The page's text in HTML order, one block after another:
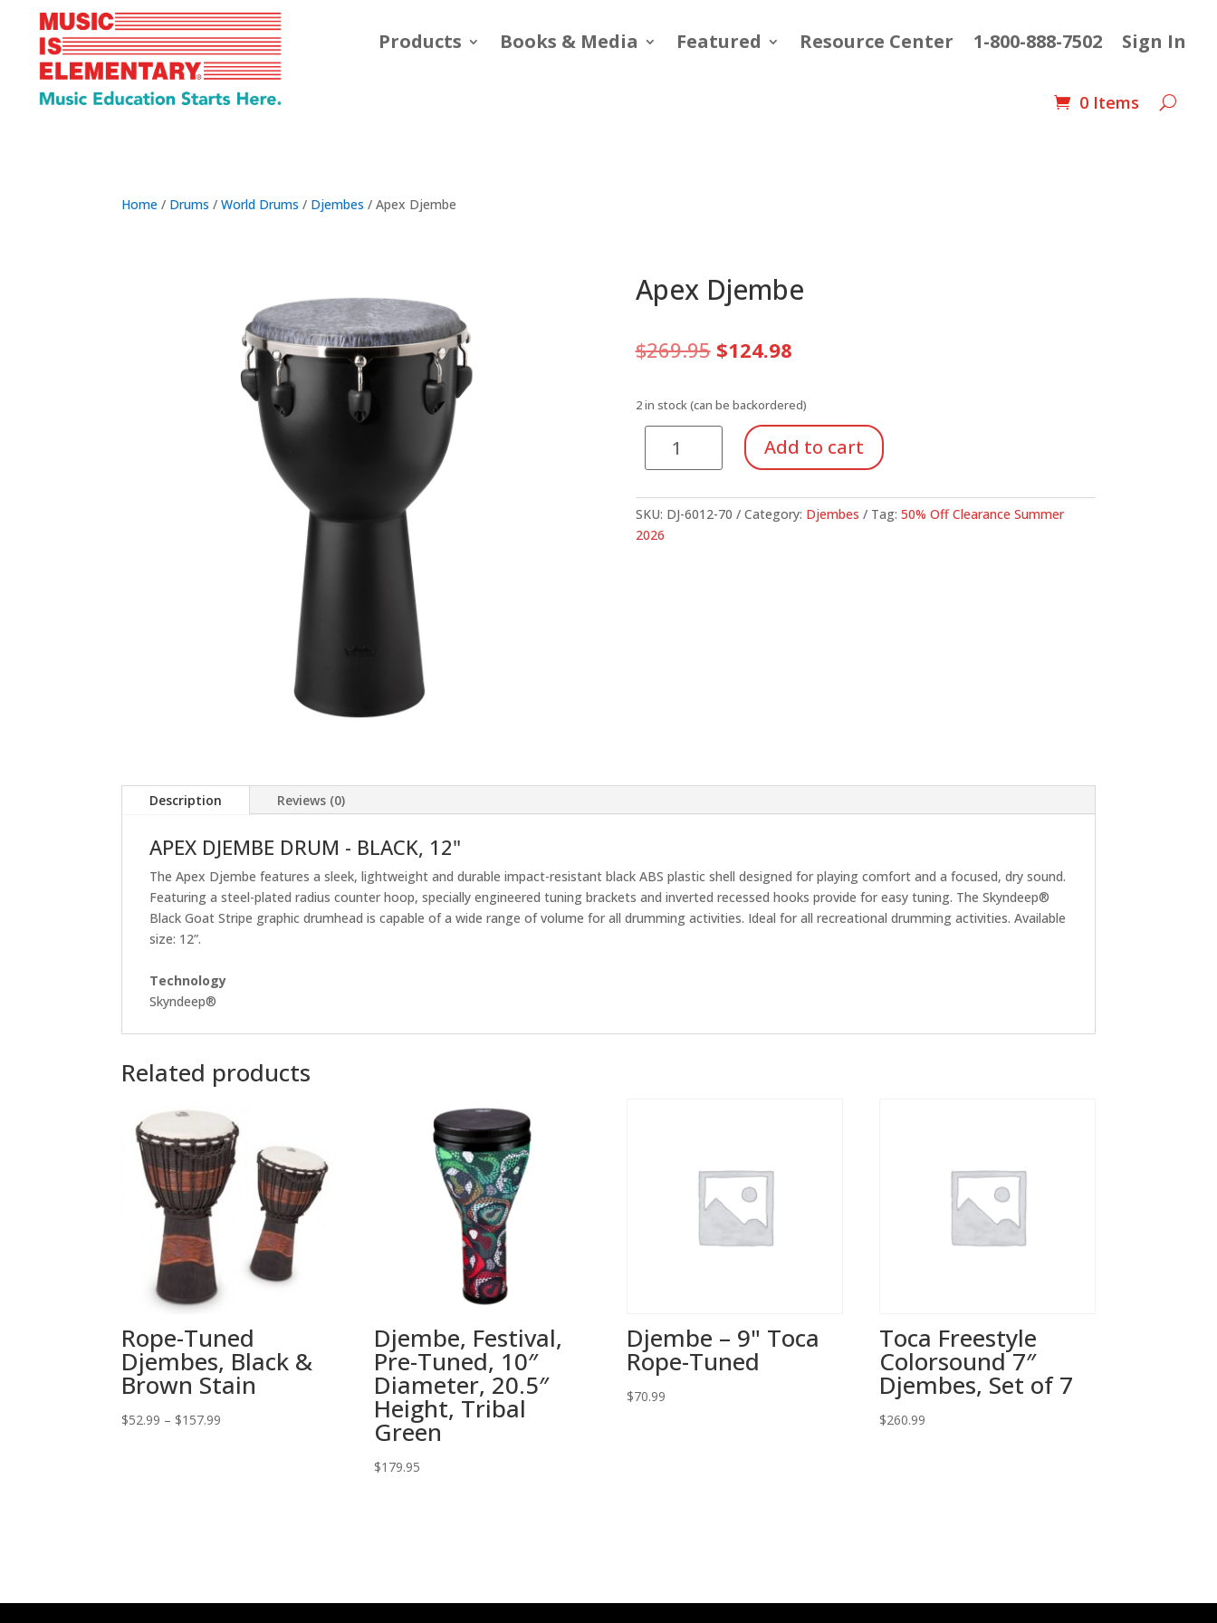
Products Books & Media Featured Resource Center 1-800-888-7502 Sign In
0 Items
Home / Drums /World Drums / Djembes / Apex Djembe
Apex Djembe
$269.95 Original
$269.95.
$124.98Current
$124.98.
2 in stock (can be backordered)
Djembe
Add to cart
SKU: DJ-6012-70 Category: Djembes Tag: 50% Off Clearance Summer
2026
Description Reviews (0)
APEX DJEMBE DRUM - BLACK, 12"
The Apex Djembe features a sleek, lightweight and durable impact-resistant black ABS plastic shell designed for playing comfort and a focused, dry sound.
Featuring a steel-plated radius counter hoop, specially engineered tuning brackets and inverted recessed hooks provide for easy tuning. The Skyndeep®
Black Goat Stripe graphic drumhead is capable of a wide range of volume for all drumming activities. Ideal for all recreational drumming activities. Available
size: 12”.
Technology
Skyndeep®
Related products
Rope-Tuned
Djembes, Black &
Brown Stain
$52.99 – $157.99
Djembe, Festival,
Pre-Tuned, 10″
Diameter, 20.5″
Height, Tribal
Green
$179.95
Djembe – 9" Toca
Rope-Tuned
$70.99
Toca Freestyle
Colorsound 7″
Djembes, Set of 7
$260.99